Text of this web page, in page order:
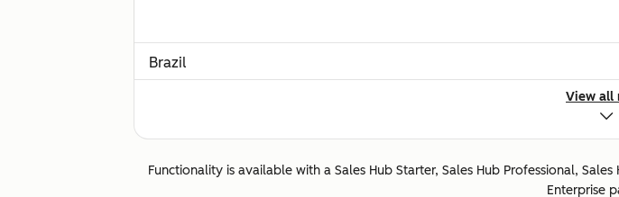
Brazil
Calling to and from Brazil is fully supported.
Calling to and from Bulgaria is fully supported.
View all
Functionality is available with a Sales Hub Starter, Sales Hub Professional,
Enterprise